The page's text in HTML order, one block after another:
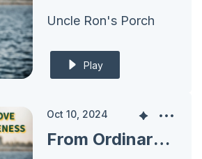
Uncle Ron's Porch
Play
Oct 10, 2024
From Ordinary to Extraordinary: Defining What Makes You Special